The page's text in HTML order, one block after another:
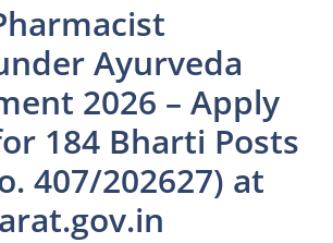
Ayurveda
2026 – Apply
184 Bharti Posts
407/202627) at